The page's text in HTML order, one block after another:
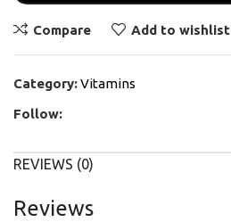
Compare Add to wishlist
Category:Vitamins
Follow:
REVIEWS (0)
Reviews